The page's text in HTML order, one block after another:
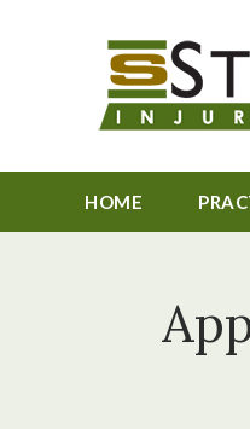
HOME